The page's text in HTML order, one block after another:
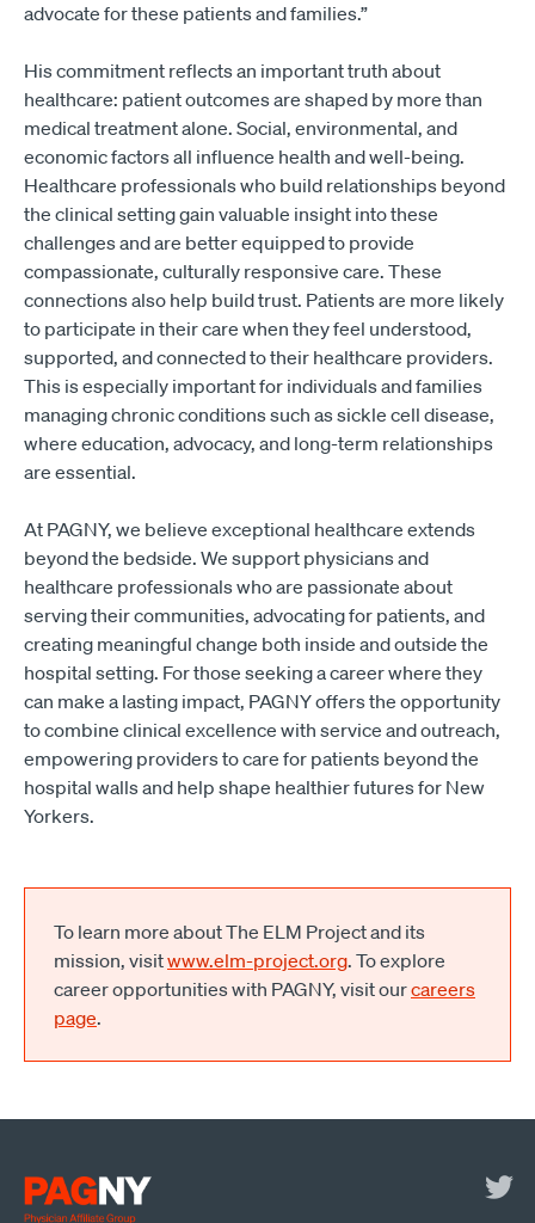
advocate for these patients and families.”
His commitment reflects an important truth about
healthcare: patient outcomes are shaped by more than
medical treatment alone. Social, environmental, and
economic factors all influence health and well-being.
Healthcare professionals who build relationships beyond
the clinical setting gain valuable insight into these
challenges and are better equipped to provide
compassionate, culturally responsive care. These
connections also help build trust. Patients are more likely
to participate in their care when they feel understood,
supported, and connected to their healthcare providers.
This is especially important for individuals and families
managing chronic conditions such as sickle cell disease,
where education, advocacy, and long-term relationships
are essential.
At PAGNY, we believe exceptional healthcare extends
beyond the bedside. We support physicians and
healthcare professionals who are passionate about
serving their communities, advocating for patients, and
creating meaningful change both inside and outside the
hospital setting. For those seeking a career where they
can make a lasting impact, PAGNY offers the opportunity
to combine clinical excellence with service and outreach,
empowering providers to care for patients beyond the
hospital walls and help shape healthier futures for New
Yorkers.
To learn more about The ELM Project and its
mission, visitwww.elm-project.org. To explore
career opportunities with PAGNY, visit ourcareers
page.